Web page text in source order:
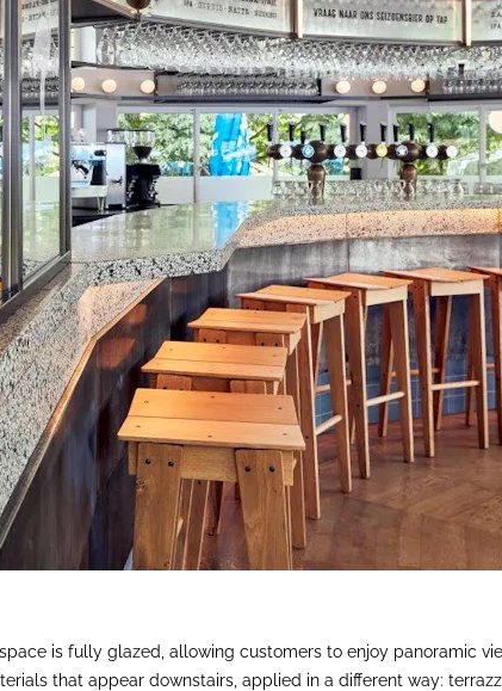
is fully glazed, allowing customers to enjoy panoramic
that appear downstairs, applied in a different way: